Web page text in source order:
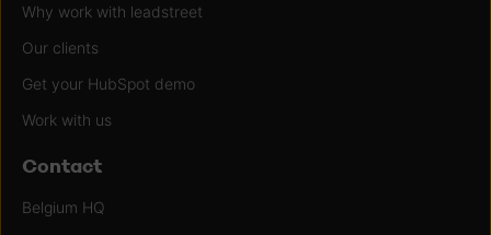
Why work with leadstreet
Our clients
Get your HubSpot demo
Work with us
Contact
Belgium HQ